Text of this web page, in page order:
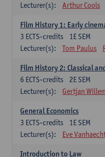
Lecturer(s):
Arthur Cools
Film History 1: Early
1E SEM
3 ECTS-credits
Lecturer(s):
Tom Paulus
Film History 2: Classical
2E SEM
6 ECTS-credits
Lecturer(s):
Gertjan
General Economics
1E SEM
3 ECTS-credits
Lecturer(s):
Eve
Introduction to Law